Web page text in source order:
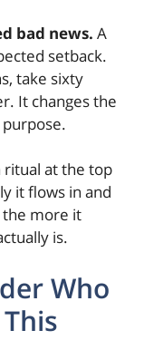
bad news. A
setback.
take sixty
It changes the
ritual at the top
it flows in and
the more it
is.
Who